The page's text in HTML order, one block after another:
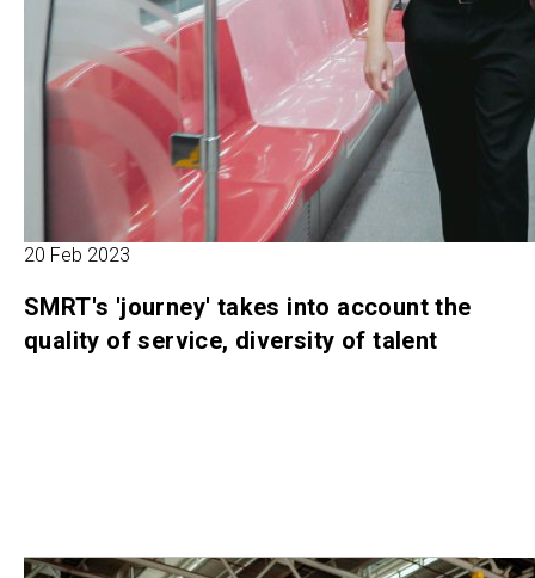
20 Feb 2023
SMRT's 'journey' takes into account the
quality of service, diversity of talent